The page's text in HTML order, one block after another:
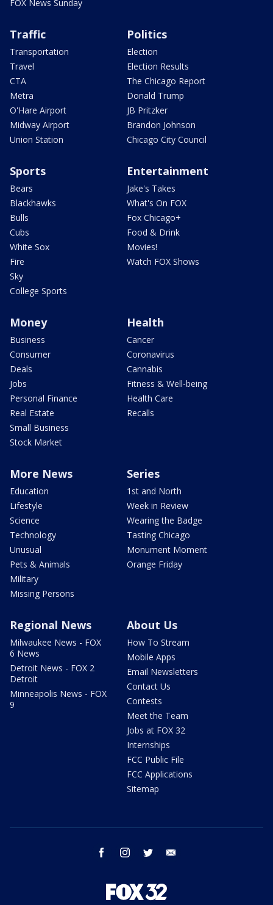
FOX News Sunday
Traffic
Transportation
Travel
CTA
Metra
O'Hare Airport
Midway Airport
Union Station
Politics
Election
Election Results
The Chicago Report
Donald Trump
JB Pritzker
Brandon Johnson
Chicago City Council
Sports
Bears
Blackhawks
Bulls
Cubs
White Sox
Fire
Sky
College Sports
Entertainment
Jake's Takes
What's On FOX
Fox Chicago+
Food & Drink
Movies!
Watch FOX Shows
Money
Business
Consumer
Deals
Jobs
Personal Finance
Real Estate
Small Business
Stock Market
Health
Cancer
Coronavirus
Cannabis
Fitness & Well-being
Health Care
Recalls
More News
Education
Lifestyle
Science
Technology
Unusual
Pets & Animals
Military
Missing Persons
Series
1st and North
Week in Review
Wearing the Badge
Tasting Chicago
Monument Moment
Orange Friday
Regional News
Milwaukee News - FOX
6 News
Detroit News - FOX 2
Detroit
Minneapolis News - FOX
9
About Us
How To Stream
Mobile Apps
Email Newsletters
Contact Us
Contests
Meet the Team
Jobs at FOX 32
Internships
FCC Public File
FCC Applications
Sitemap
facebook instagram twitter